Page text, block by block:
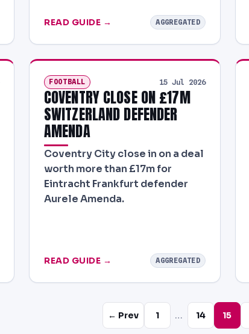
READ GUIDE → AGGREGATED
FOOTBALL 15 Jul 2026
COVENTRY CLOSE ON £17M
SWITZERLAND DEFENDER
AMENDA
Coventry City close in on a deal
worth more than £17m for
Eintracht Frankfurt defender
Aurele Amenda.
READ GUIDE → AGGREGATED
← Prev 1 … 14 15